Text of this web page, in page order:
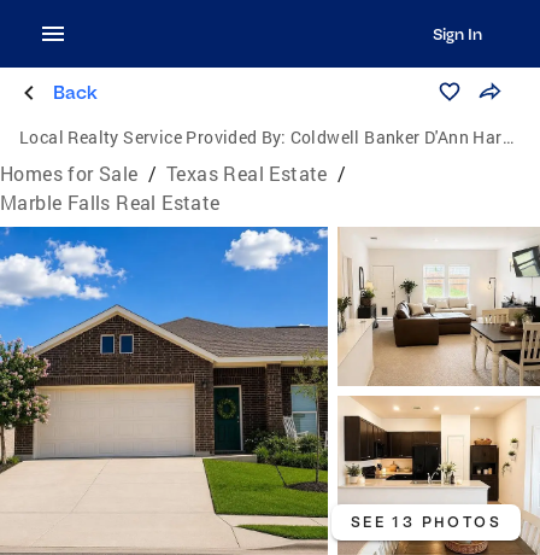
Sign In
Back
Local Realty Service Provided By: Coldwell Banker D'Ann Harper, Realtors
Homes for Sale / Texas Real Estate /
Marble Falls Real Estate
SEE 13 PHOTOS